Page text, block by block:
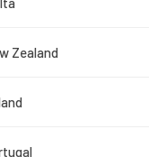
Zealand